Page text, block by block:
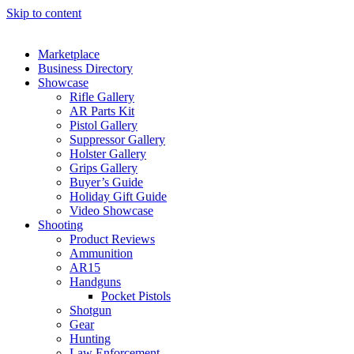
Skip to content
Marketplace
Business Directory
Showcase
Rifle Gallery
AR Parts Kit
Pistol Gallery
Suppressor Gallery
Holster Gallery
Grips Gallery
Buyer’s Guide
Holiday Gift Guide
Video Showcase
Shooting
Product Reviews
Ammunition
AR15
Handguns
Pocket Pistols
Shotgun
Gear
Hunting